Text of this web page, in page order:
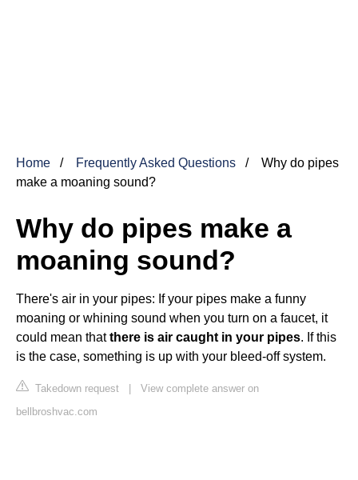
Home Frequently Asked Questions
Why do pipes
make a moaning sound?
Why do pipes make a
moaning sound?
There's air in your pipes: If your pipes make a funny
moaning or whining sound when you turn on a faucet, it
could mean thatthere is air caught in your pipes. If this
is the case, something is up with your bleed-off system.
Takedown request | View complete answer on
bellbroshvac.com